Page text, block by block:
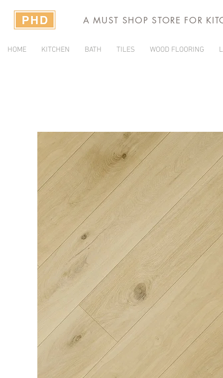
A MUST SHOP STORE FOR
HOME KITCHEN BATH TILES WOOD FLOORING